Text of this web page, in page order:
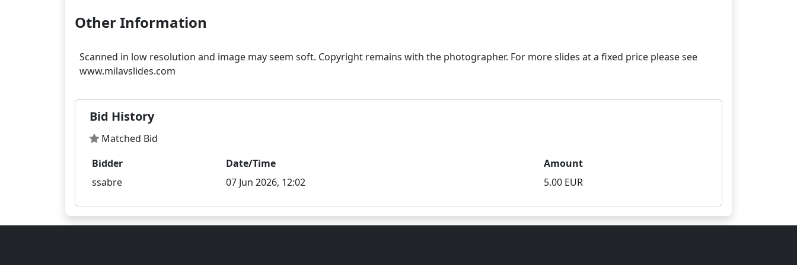
Other Information
Scanned in low resolution and image may seem soft. Copyright remains with the photographer. For more slides at a fixed price please see
Bid History
Matched Bid
Bidder
Date/Time
Amount
ssabre
07 Jun 2026, 12:02 5.00 EUR